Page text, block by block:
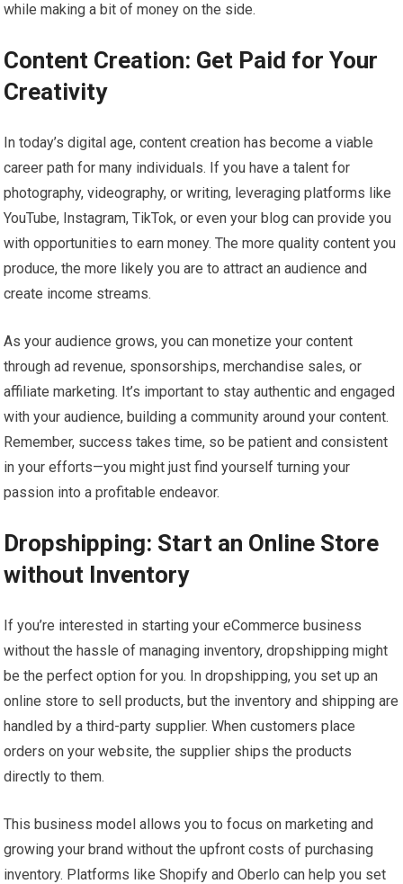
while making a bit of money on the side.
Content Creation: Get Paid for Your
Creativity
In today’s digital age, content creation has become a viable
career path for many individuals. If you have a talent for
photography, videography, or writing, leveraging platforms like
YouTube, Instagram, TikTok, or even your blog can provide you
with opportunities to earn money. The more quality content you
produce, the more likely you are to attract an audience and
create income streams.
As your audience grows, you can monetize your content
through ad revenue, sponsorships, merchandise sales, or
affiliate marketing. It’s important to stay authentic and engaged
with your audience, building a community around your content.
Remember, success takes time, so be patient and consistent
in your efforts—you might just find yourself turning your
passion into a profitable endeavor.
Dropshipping: Start an Online Store
without Inventory
If you’re interested in starting your eCommerce business
without the hassle of managing inventory, dropshipping might
be the perfect option for you. In dropshipping, you set up an
online store to sell products, but the inventory and shipping are
handled by a third-party supplier. When customers place
orders on your website, the supplier ships the products
directly to them.
This business model allows you to focus on marketing and
growing your brand without the upfront costs of purchasing
inventory. Platforms like Shopify and Oberlo can help you set